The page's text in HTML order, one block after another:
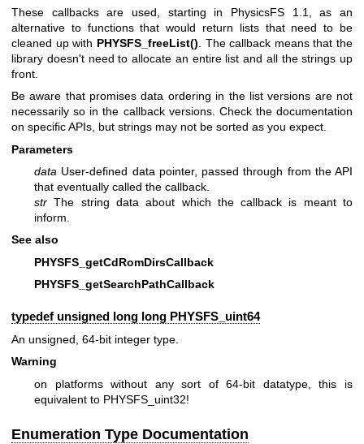
These callbacks are used, starting in PhysicsFS 1.1, as an
alternative to functions that would return lists that need to be
cleaned up with PHYSFS_freeList() . The callback means that the
library doesn't need to allocate an entire list and all the strings up
front.
Be aware that promises data ordering in the list versions are not
necessarily so in the callback versions. Check the documentation
on specific APIs, but strings may not be sorted as you expect.
Parameters
data User-defined data pointer, passed through from the API
that eventually called the callback.
str The string data about which the callback is meant to
inform.
See also
PHYSFS_getCdRomDirsCallback
PHYSFS_getSearchPathCallback
typedef unsigned long long PHYSFS_uint64
An unsigned, 64-bit integer type.
Warning
on platforms without any sort of 64-bit datatype, this is
equivalent to PHYSFS_uint32!
Enumeration Type Documentation